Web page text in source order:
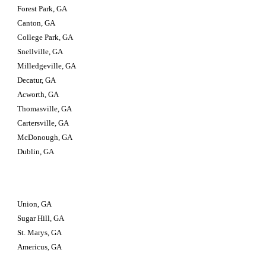
Forest Park, GA
Canton, GA
College Park, GA
Snellville, GA
Milledgeville, GA
Decatur, GA
Acworth, GA
Thomasville, GA
Cartersville, GA
McDonough, GA
Dublin, GA
Union, GA
Sugar Hill, GA
St. Marys, GA
Americus, GA